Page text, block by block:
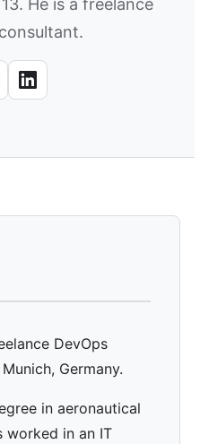
He is a freelance
LinkedIn
DevOps
Germany.
in aeronautical
worked in an IT